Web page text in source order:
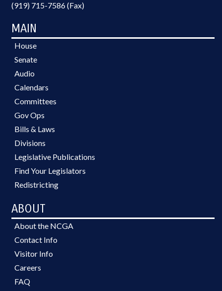
(919) 715-7586 (Fax)
MAIN
House
Senate
Audio
Calendars
Committees
Gov Ops
Bills & Laws
Divisions
Legislative Publications
Find Your Legislators
Redistricting
ABOUT
About the NCGA
Contact Info
Visitor Info
Careers
FAQ